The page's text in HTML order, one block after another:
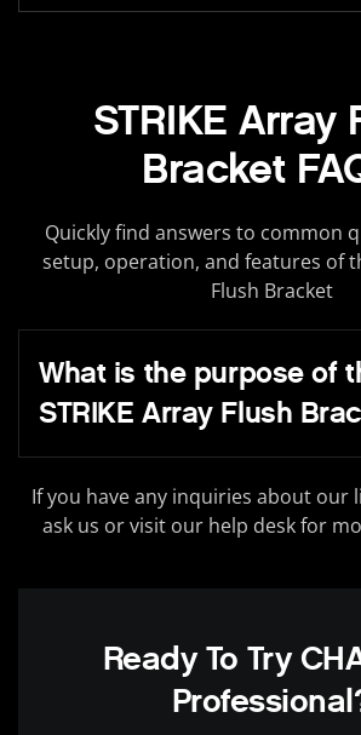
STRIKE Array
Bracket
Quickly find answers to common
setup, operation, and features of
Flush Bracket
What is the purpose of
STRIKE Array Flush
If you have any inquiries about our
ask us or visit our help desk for
Ready To Try